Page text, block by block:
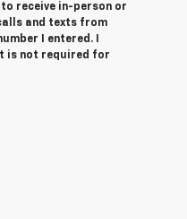
receive in-person or
and texts from
I entered. I
is not required for